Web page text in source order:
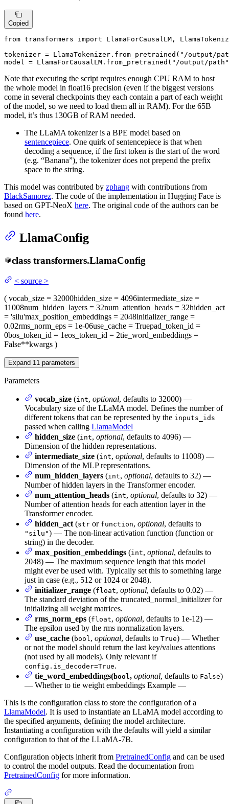
Copied
from transformers import LlamaForCausalLM,
tokenizer = LlamaTokenizer.from_pretrained( "/output/
model = LlamaForCausalLM.from_pretrained( "/output/path"
Note that executing the script requires enough CPU RAM to host
the whole model in float16 precision (even if the biggest versions
come in several checkpoints they each contain a part of each weight
of the model, so we need to load them all in RAM). For the 65B
model, it’s thus 130GB of RAM needed.
The LLaMA tokenizer is a BPE model based on
sentencepiece. One quirk of sentencepiece is that when
decoding a sequence, if the first token is the start of the word
(e.g. “Banana”), the tokenizer does not prepend the prefix
space to the string.
This model was contributed by zphang with contributions from
BlackSamorez. The code of the implementation in Hugging Face is
based on GPT-NeoX here. The original code of the authors can be
found here.
LlamaConfig
class transformers.LlamaConfig
< source >
( vocab_size = 32000hidden_size = 4096intermediate_size =
11008num_hidden_layers = 32num_attention_heads = 32hidden_act
= 'silu'max_position_embeddings = 2048initializer_range =
0.02rms_norm_eps = 1e-06use_cache = Truepad_token_id =
0bos_token_id = 1eos_token_id = 2tie_word_embeddings =
False**kwargs )
Expand 11 parameters
Parameters
vocab_size (int, optional, defaults to 32000) —
Vocabulary size of the LLaMA model. Defines the number of
different tokens that can be represented by the inputs_ids
passed when calling LlamaModel
hidden_size (int, optional, defaults to 4096) —
Dimension of the hidden representations.
intermediate_size (int, optional, defaults to 11008) —
Dimension of the MLP representations.
num_hidden_layers (int, optional, defaults to 32) —
Number of hidden layers in the Transformer encoder.
num_attention_heads (int, optional, defaults to 32) —
Number of attention heads for each attention layer in the
Transformer encoder.
hidden_act(str or function, optional, defaults to
"silu") — The non-linear activation function (function or
string) in the decoder.
max_position_embeddings (int, optional, defaults to
2048) — The maximum sequence length that this model
might ever be used with. Typically set this to something large
just in case (e.g., 512 or 1024 or 2048).
initializer_range (float, optional, defaults to 0.02) —
The standard deviation of the truncated_normal_initializer for
initializing all weight matrices.
rms_norm_eps (float, optional, defaults to 1e-12) —
The epsilon used by the rms normalization layers.
use_cache (bool, optional, defaults to True) — Whether
or not the model should return the last key/values attentions
(not used by all models). Only relevant if
config.is_decoder=True.
tie_word_embeddings(bool, optional, defaults to False)
— Whether to tie weight embeddings Example —
This is the configuration class to store the configuration of a
LlamaModel. It is used to instantiate an LLaMA model according to
the specified arguments, defining the model architecture.
Instantiating a configuration with the defaults will yield a similar
configuration to that of the LLaMA-7B.
Configuration objects inherit from PretrainedConfig and can be used
to control the model outputs. Read the documentation from
PretrainedConfig for more information.